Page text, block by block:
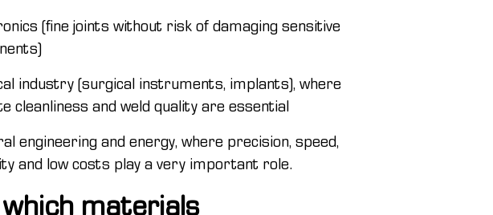
(fine joints without risk of damaging sensitive
industry (surgical instruments, implants), where
cleanliness and weld quality are essential
engineering and energy, where precision, speed,
and low costs play a very important role.
materials